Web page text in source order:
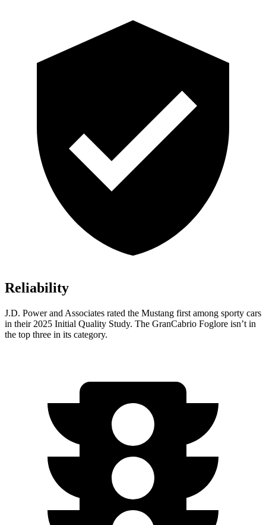
Reliability
J.D. Power and Associates rated the Mustang first among sporty cars
in their 2025 Initial Quality Study. The GranCabrio Foglore isn’t in
the top three in its category.